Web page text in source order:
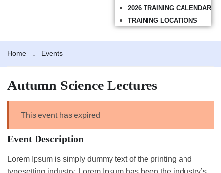
2026 TRAINING CALENDAR
TRAINING LOCATIONS
Home Events
Autumn Science Lectures
This event has expired
Event Description
Lorem Ipsum is simply dummy text of the printing and